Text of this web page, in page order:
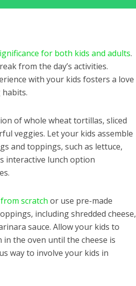
for both kids and adults.
from the day’s activities.
with your kids fosters a love
of whole wheat tortillas, sliced
veggies. Let your kids assemble
and toppings, such as lettuce,
interactive lunch option
scratch or use pre-made
including shredded cheese,
sauce. Allow your kids to
the oven until the cheese is
way to involve your kids in